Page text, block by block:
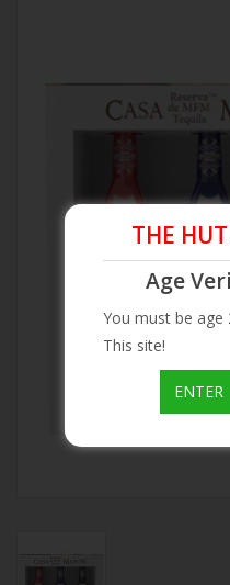
Cognac
On Sale
THE
Age
You must be age
This site!
ENTER